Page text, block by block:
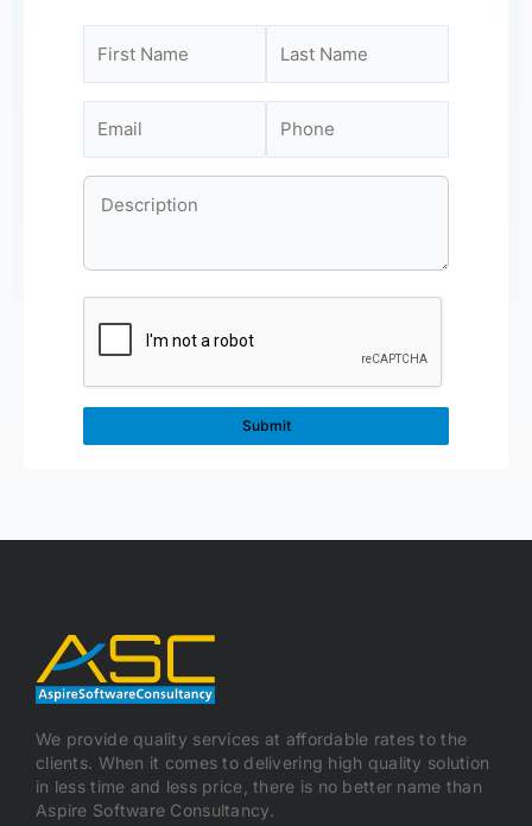
We provide quality services at affordable rates to the
clients. When it comes to delivering high quality solution
in less time and less price, there is no better name than
Aspire Software Consultancy.